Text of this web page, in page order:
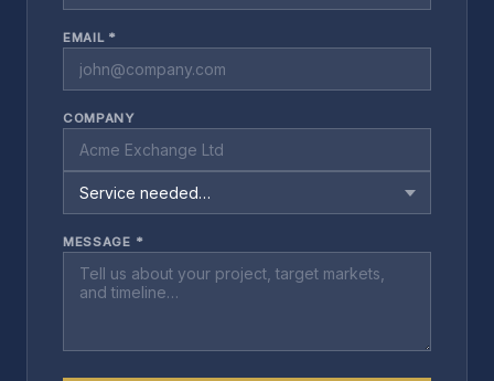
EMAIL *
COMPANY
MESSAGE *